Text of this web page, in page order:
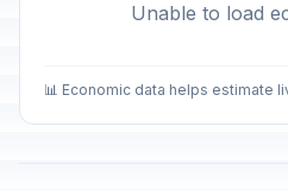
Unable to load
📊 Economic data helps estimate